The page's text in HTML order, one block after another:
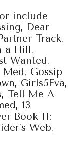
include
Dear
Track,
a Hill,
Wanted,
Med, Gossip
Girls5Eva,
Tell Me A
13
Book II:
Web,